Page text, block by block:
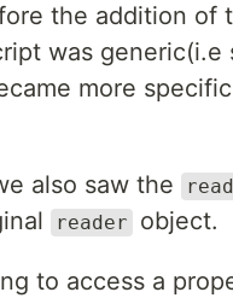
the addition of
was generic(i.e
more
also saw the
reader object.
to access a